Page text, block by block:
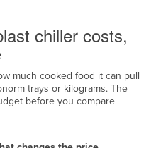
chiller costs,
much cooked food it can pull
trays or kilograms. The
before you compare